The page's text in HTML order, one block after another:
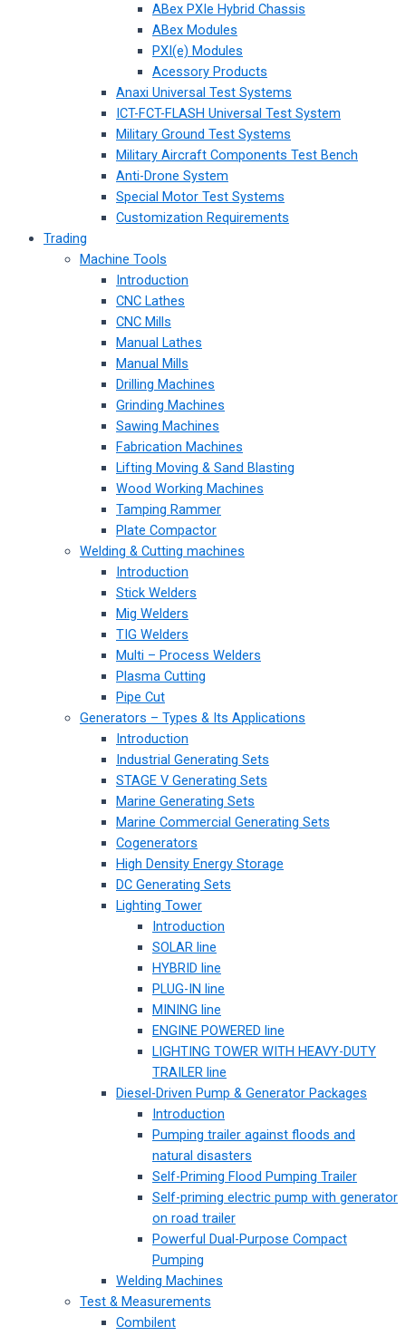
ABex PXIe Hybrid Chassis
ABex Modules
PXI(e) Modules
Acessory Products
Anaxi Universal Test Systems
ICT-FCT-FLASH Universal Test System
Military Ground Test Systems
Military Aircraft Components Test Bench
Anti-Drone System
Special Motor Test Systems
Customization Requirements
Trading
Machine Tools
Introduction
CNC Lathes
CNC Mills
Manual Lathes
Manual Mills
Drilling Machines
Grinding Machines
Sawing Machines
Fabrication Machines
Lifting Moving & Sand Blasting
Wood Working Machines
Tamping Rammer
Plate Compactor
Welding & Cutting machines
Introduction
Stick Welders
Mig Welders
TIG Welders
Multi – Process Welders
Plasma Cutting
Pipe Cut
Generators – Types & Its Applications
Introduction
Industrial Generating Sets
STAGE V Generating Sets
Marine Generating Sets
Marine Commercial Generating Sets
Cogenerators
High Density Energy Storage
DC Generating Sets
Lighting Tower
Introduction
SOLAR line
HYBRID line
PLUG-IN line
MINING line
ENGINE POWERED line
LIGHTING TOWER WITH HEAVY-DUTY
TRAILER line
Diesel-Driven Pump & Generator Packages
Introduction
Pumping trailer against floods and
natural disasters
Self-Priming Flood Pumping Trailer
Self-priming electric pump with generator
on road trailer
Powerful Dual-Purpose Compact
Pumping
Welding Machines
Test & Measurements
Combilent